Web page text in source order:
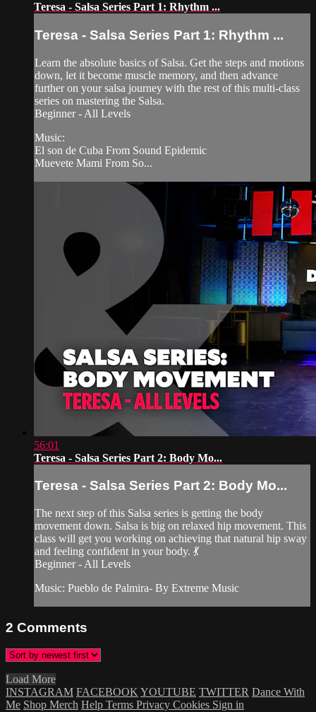
Teresa - Salsa Series Part 1: Rhythm ...
Teresa - Salsa Series Part 1: Rhythm ...
Learn the absolute basics of Salsa. Get the steps and motions
down, let it become muscle memory, and then advance
further on your salsa journey with the rest of this multi-class
series on mastering the Salsa.
Beginner - All Levels
Music:
El son de Cuba From Sound Epidemic
Muevete Mami From So...
56:01
Teresa - Salsa Series Part 2: Body Mo...
Teresa - Salsa Series Part 2: Body Mo...
The next step of this Salsa series is getting the body
movement down. Salsa is big on relaxed hip movement. This
class will get you working on achieving that natural hip sway
and feeling confident in your body. 💃
Beginner - All Levels
Music: Pueblo de Palmira- By Extreme Music
2 Comments
Load More
INSTAGRAM FACEBOOKYOUTUBE TWITTER Dance With
Me Shop Merch Help Terms Privacy Cookies Sign in